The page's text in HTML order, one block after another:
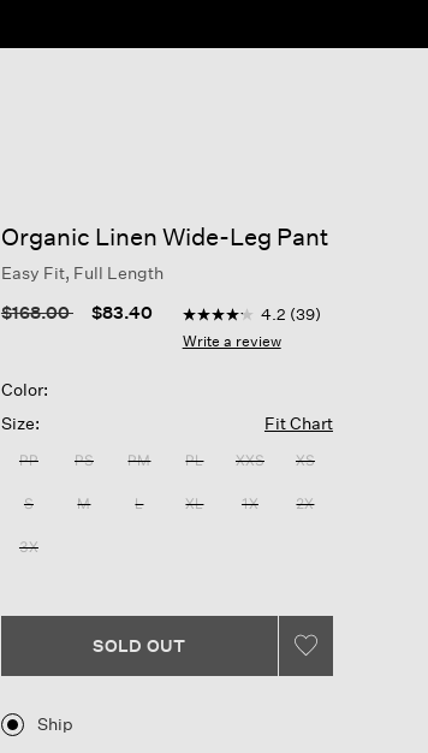
Organic Linen Wide-Leg Pant
Easy Fit, Full Length
Price reduced from
$168.00to $83.40 3.9 out of 5 Customer
4.2
out
value.
39
Reviews.
4.2 (39)
Write a review
Color:
Size:
Fit Chart
PP PS PM PL XXS XS
S M L XL 1X 2X
3X
SOLD OUT
Ship